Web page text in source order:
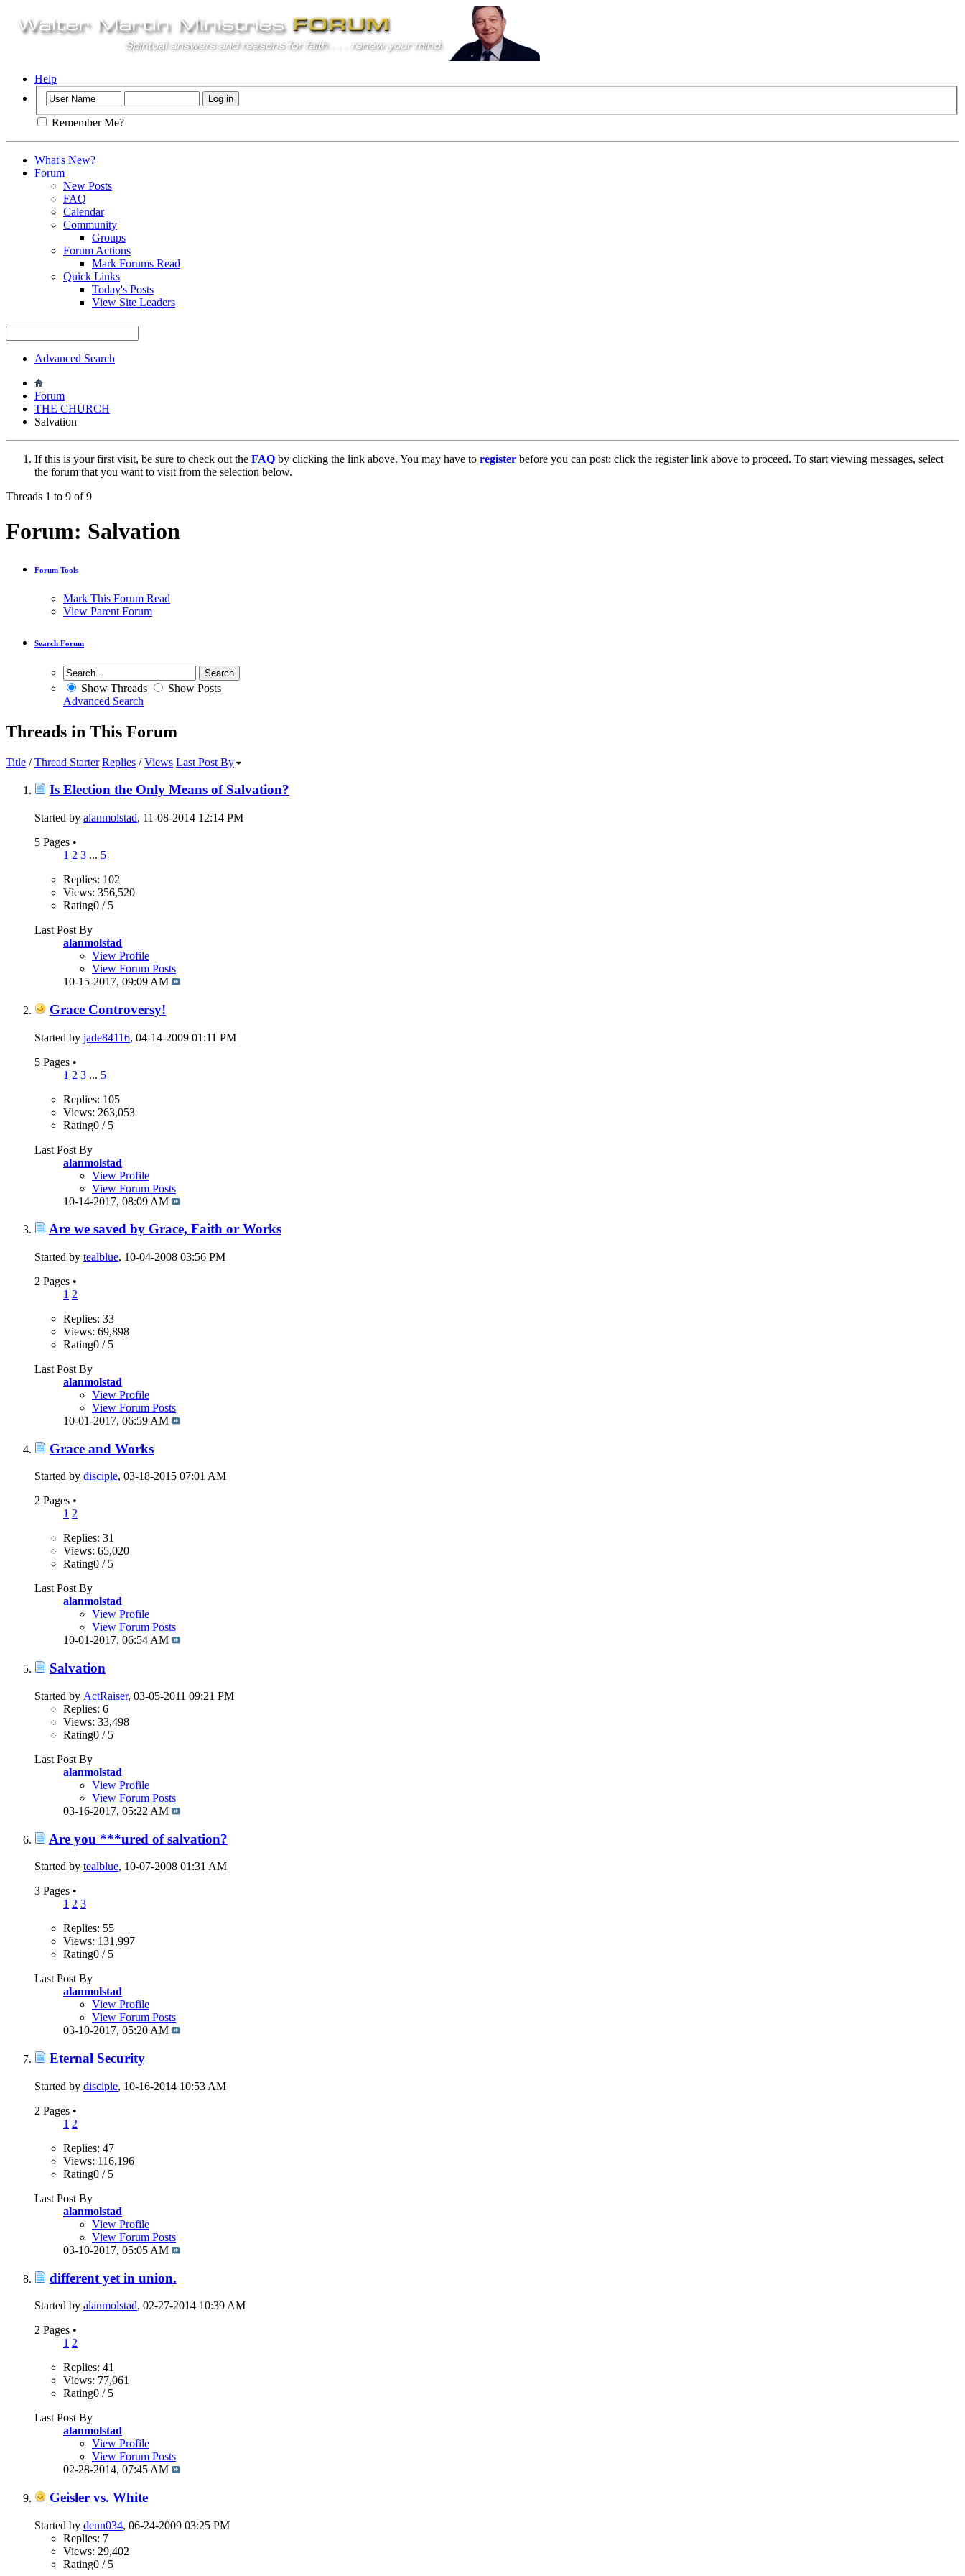
Help
Remember Me?
What's New?
Forum
New Posts
FAQ
Calendar
Community
Groups
Forum Actions
Mark Forums Read
Quick Links
Today's Posts
View Site Leaders
Advanced Search
Forum
THE CHURCH
Salvation
If this is your first visit, be sure to check out the FAQ by clicking the link above. You may have to register before you can post: click the register link above to proceed. To start viewing messages, select
the forum that you want to visit from the selection below.
Threads 1 to 9 of 9
Forum: Salvation
Forum Tools
Mark This Forum Read
View Parent Forum
Search Forum
Show Threads
Show Posts
Advanced Search
Threads in This Forum
Title /Thread Starter Replies /Views Last Post By
Is Election the Only Means of Salvation?
Started by alanmolstad, 11-08-2014 12:14 PM
5 Pages •
1 2 3 ... 5
Replies: 102
Views: 356,520
Rating0 / 5
Last Post By
alanmolstad
View Profile
View Forum Posts
10-15-2017, 09:09 AM
Grace Controversy!
Started by jade84116, 04-14-2009 01:11 PM
5 Pages •
1 2 3 ... 5
Replies: 105
Views: 263,053
Rating0 / 5
Last Post By
alanmolstad
View Profile
View Forum Posts
10-14-2017, 08:09 AM
Are we saved by Grace, Faith or Works
Started by tealblue, 10-04-2008 03:56 PM
2 Pages •
1 2
Replies: 33
Views: 69,898
Rating0 / 5
Last Post By
alanmolstad
View Profile
View Forum Posts
10-01-2017, 06:59 AM
Grace and Works
Started by disciple, 03-18-2015 07:01 AM
2 Pages •
1 2
Replies: 31
Views: 65,020
Rating0 / 5
Last Post By
alanmolstad
View Profile
View Forum Posts
10-01-2017, 06:54 AM
Salvation
Started by ActRaiser, 03-05-2011 09:21 PM
Replies: 6
Views: 33,498
Rating0 / 5
Last Post By
alanmolstad
View Profile
View Forum Posts
03-16-2017, 05:22 AM
Are you ***ured of salvation?
Started by tealblue, 10-07-2008 01:31 AM
3 Pages •
1 2 3
Replies: 55
Views: 131,997
Rating0 / 5
Last Post By
alanmolstad
View Profile
View Forum Posts
03-10-2017, 05:20 AM
Eternal Security
Started by disciple, 10-16-2014 10:53 AM
2 Pages •
1 2
Replies: 47
Views: 116,196
Rating0 / 5
Last Post By
alanmolstad
View Profile
View Forum Posts
03-10-2017, 05:05 AM
different yet in union.
Started by alanmolstad, 02-27-2014 10:39 AM
2 Pages •
1 2
Replies: 41
Views: 77,061
Rating0 / 5
Last Post By
alanmolstad
View Profile
View Forum Posts
02-28-2014, 07:45 AM
Geisler vs. White
Started by denn034, 06-24-2009 03:25 PM
Replies: 7
Views: 29,402
Rating0 / 5